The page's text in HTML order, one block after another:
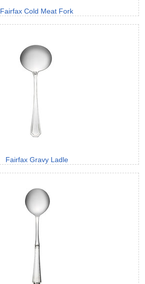
Fairfax Cold Meat Fork
Fairfax Gravy Ladle